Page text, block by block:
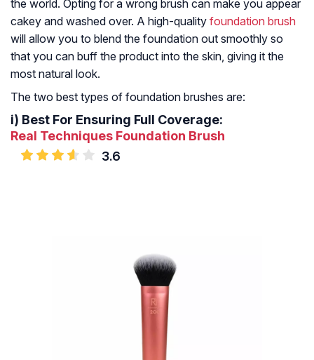
the world. Opting for a wrong brush can make you appear
cakey and washed over. A high-quality foundation brush
will allow you to blend the foundation out smoothly so
that you can buff the product into the skin, giving it the
most natural look.
The two best types of foundation brushes are:
i) Best For Ensuring Full Coverage:
Real Techniques Foundation Brush
3.6